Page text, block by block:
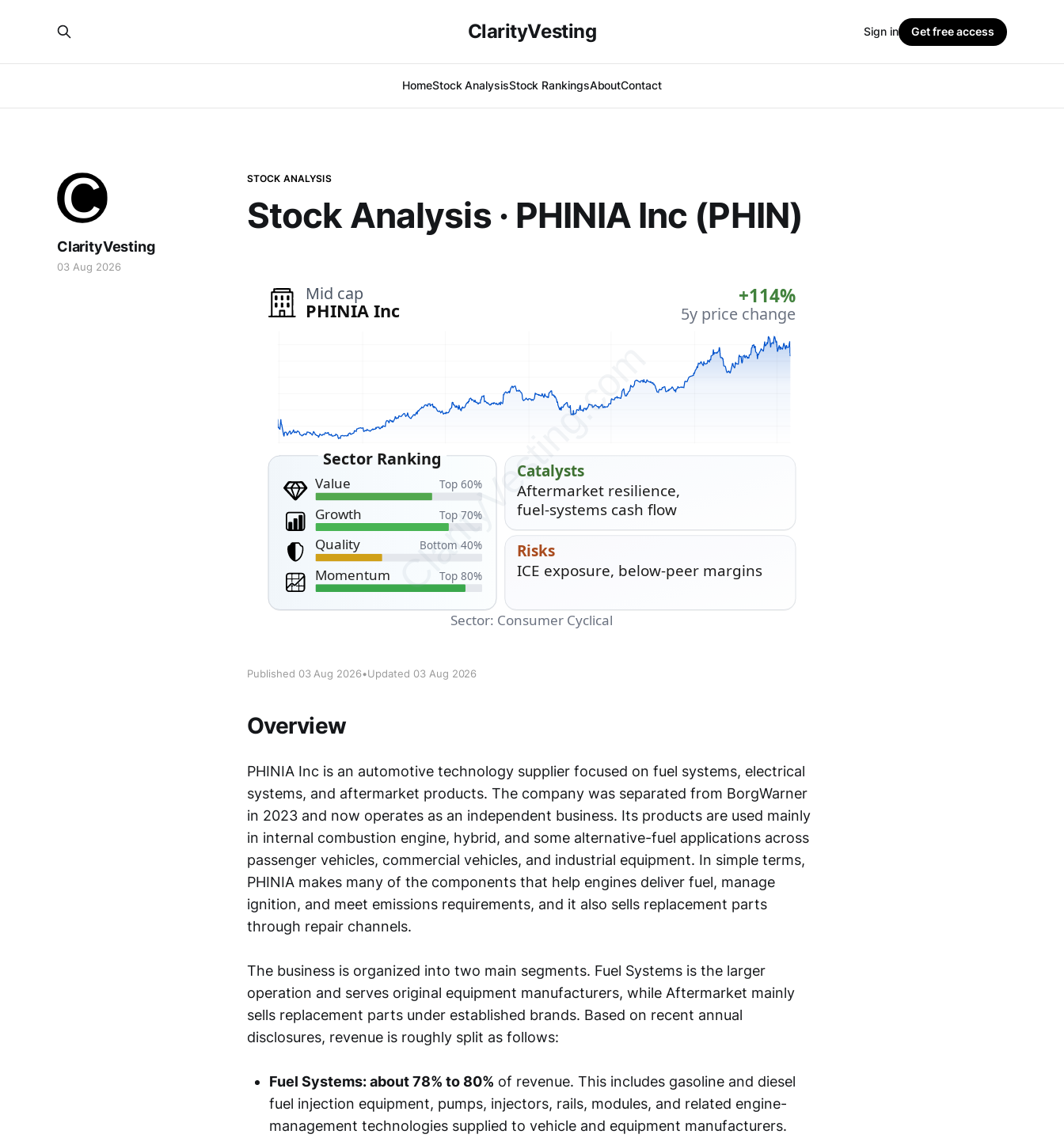
ClarityVesting
HomeStock AnalysisStock RankingsAboutContact
Sign in Get free access
STOCK ANALYSIS
Stock Analysis · PHINIA Inc (PHIN)
ClarityVesting
03 Aug 2026
Published 03 Aug 2026•Updated 03 Aug 2026
Overview
PHINIA Inc is an automotive technology supplier focused on fuel systems, electrical
systems, and aftermarket products. The company was separated from BorgWarner
in 2023 and now operates as an independent business. Its products are used mainly
in internal combustion engine, hybrid, and some alternative-fuel applications across
passenger vehicles, commercial vehicles, and industrial equipment. In simple terms,
PHINIA makes many of the components that help engines deliver fuel, manage
ignition, and meet emissions requirements, and it also sells replacement parts
through repair channels.
The business is organized into two main segments. Fuel Systems is the larger
operation and serves original equipment manufacturers, while Aftermarket mainly
sells replacement parts under established brands. Based on recent annual
disclosures, revenue is roughly split as follows:
Fuel Systems: about 78% to 80% of revenue. This includes gasoline and diesel
fuel injection equipment, pumps, injectors, rails, modules, and related engine-
management technologies supplied to vehicle and equipment manufacturers.